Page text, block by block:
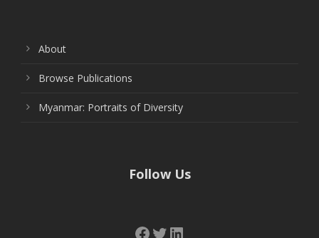
About
Browse Publications
Myanmar: Portraits of Diversity
Follow Us